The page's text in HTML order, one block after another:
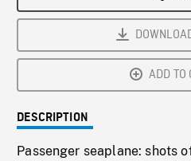
ADD TO
DESCRIPTION
Passenger seaplane: shots